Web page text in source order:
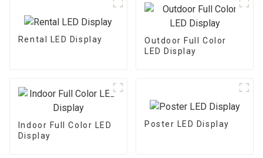
Rental LED Display
Outdoor Full Color
LED Display
Indoor Full Color LED
Display
Poster LED Display